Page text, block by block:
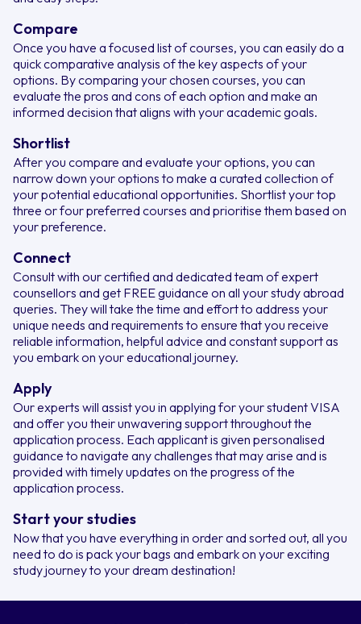
Compare
Once you have a focused list of courses, you can easily do a
quick comparative analysis of the key aspects of your
options. By comparing your chosen courses, you can
evaluate the pros and cons of each option and make an
informed decision that aligns with your academic goals.
Shortlist
After you compare and evaluate your options, you can
narrow down your options to make a curated collection of
your potential educational opportunities. Shortlist your top
three or four preferred courses and prioritise them based on
your preference.
Connect
Consult with our certified and dedicated team of expert
counsellors and get FREE guidance on all your study abroad
queries. They will take the time and effort to address your
unique needs and requirements to ensure that you receive
reliable information, helpful advice and constant support as
you embark on your educational journey.
Apply
Our experts will assist you in applying for your student VISA
and offer you their unwavering support throughout the
application process. Each applicant is given personalised
guidance to navigate any challenges that may arise and is
provided with timely updates on the progress of the
application process.
Start your studies
Now that you have everything in order and sorted out, all you
need to do is pack your bags and embark on your exciting
study journey to your dream destination!